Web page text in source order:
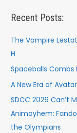
Recent Posts:
The Vampire Lestat
H
Spaceballs Combs
A New Era of
SDCC 2026 Can’t
Animayhem:
the Olympians